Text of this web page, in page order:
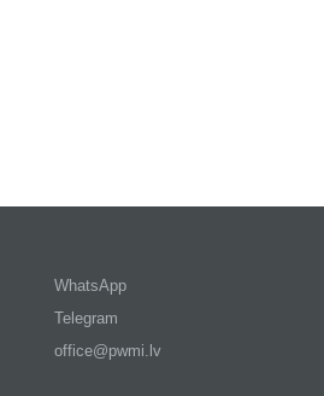
WhatsApp
Telegram
office@pwmi.lv